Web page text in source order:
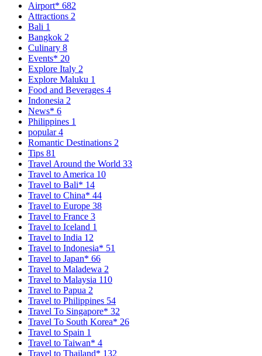
Airport* 682
Attractions 2
Bali 1
Bangkok 2
Culinary 8
Events* 20
Explore Italy 2
Explore Maluku 1
Food and Beverages 4
Indonesia 2
News* 6
Philippines 1
popular4
Romantic Destinations 2
Tips 81
Travel Around the World 33
Travel to America 10
Travel to Bali* 14
Travel to China* 44
Travel to Europe 38
Travel to France 3
Travel to Iceland 1
Travel to India 12
Travel to Indonesia* 51
Travel to Japan* 66
Travel to Maladewa 2
Travel to Malaysia 110
Travel to Papua 2
Travel to Philippines 54
Travel To Singapore* 32
Travel To South Korea* 26
Travel to Spain 1
Travel to Taiwan* 4
Travel to Thailand* 132